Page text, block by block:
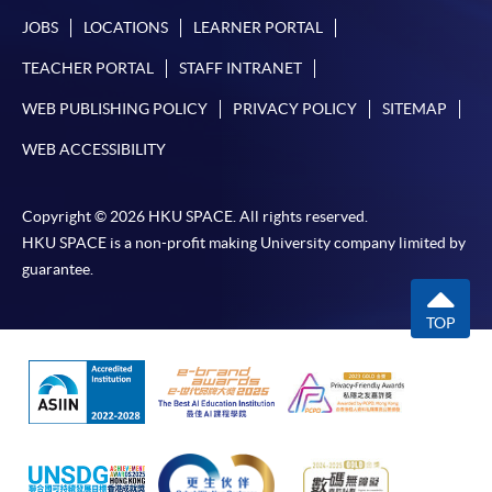
For first time enrolment
Complete the online application form
Applicant may click the icon
on the top right-hand corner of the
programme/course webpage to make online
application, and then follow the instructions to fill
in the online application form.
Some programmes/courses may admit by selection,
and may require applicants to provide electronic
qualification) as indicated on the
JOBS LOCATIONS LEARNER PORTAL
TEACHER PORTAL STAFF INTRANET
WEB PUBLISHING POLICY PRIVACY POLICY SITEMAP
WEB ACCESSIBILITY
Copyright © 2026 HKU SPACE. All rights reserved.
HKU SPACE is a non-profit making University company limited by
guarantee.
TOP